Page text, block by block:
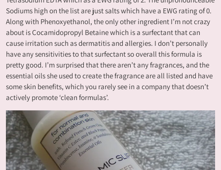
Sodiums high on the list are just salts which have a EWG rating of 0.
Along with Phenoxyethanol, the only other ingredient I’m not crazy
about is Cocamidopropyl Betaine which is a surfectant that can
cause irritation such as dermatitis and allergies. I don’t personally
have any sensitivities to that surfectant so overall this formula is
pretty good. I’m surprised that there aren’t any fragrances, and the
essential oils she used to create the fragrance are all listed and have
some skin benefits, which you rarely see in a company that doesn’t
actively promote ‘clean formulas’.